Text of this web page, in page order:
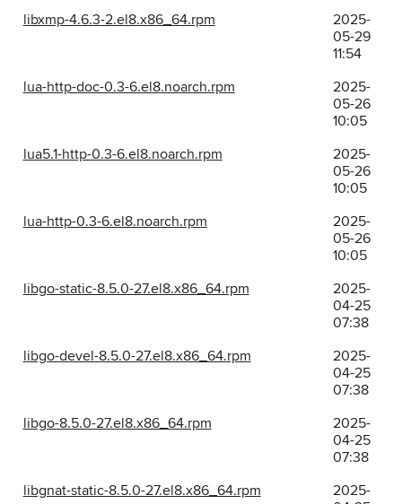
libxmp-4.6.3-2.el8.x86_64.rpm
2025-
05-29
11:54
lua-http-doc-0.3-6.el8.noarch.rpm
2025-
05-26
10:05
lua5.1-http-0.3-6.el8.noarch.rpm
2025-
05-26
10:05
lua-http-0.3-6.el8.noarch.rpm
2025-
05-26
10:05
libgo-static-8.5.0-27.el8.x86_64.rpm
2025-
04-25
07:38
libgo-devel-8.5.0-27.el8.x86_64.rpm
2025-
04-25
07:38
libgo-8.5.0-27.el8.x86_64.rpm
2025-
04-25
07:38
libgnat-static-8.5.0-27.el8.x86_64.rpm
2025-